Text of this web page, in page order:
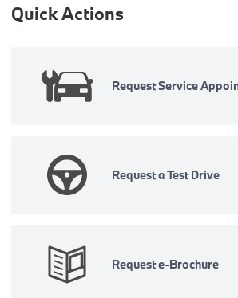
Quick Actions
Request Service
Request a Test Drive
Request e-Brochure